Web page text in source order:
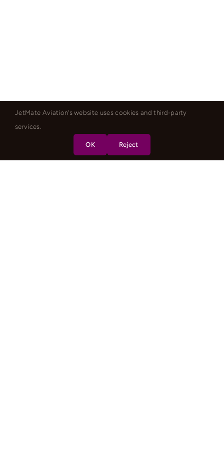
JetMate Aviation's website uses cookies and third-party
services.
OK Reject